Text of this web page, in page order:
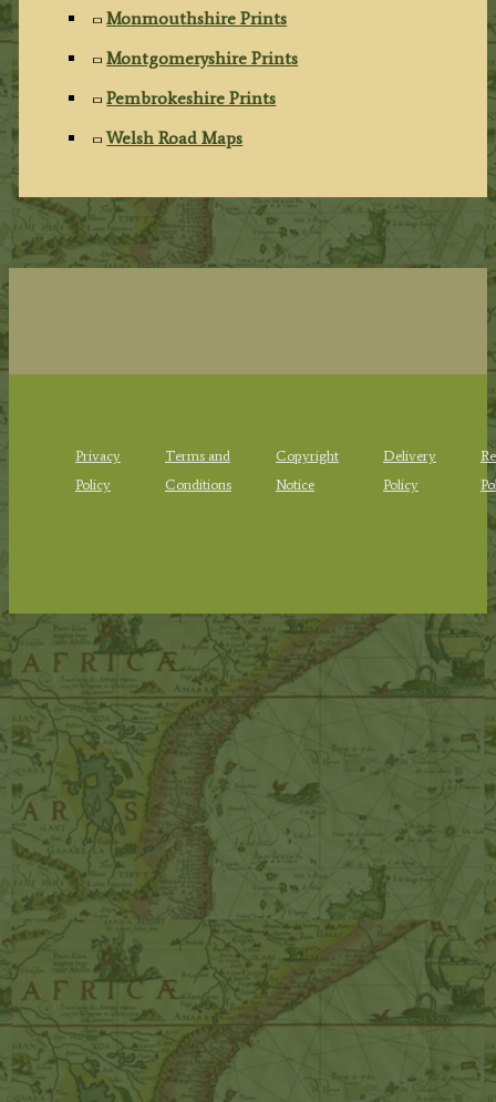
Monmouthshire Prints
Montgomeryshire Prints
Pembrokeshire Prints
Welsh Road Maps
Privacy
Policy
Terms and
Conditions
Copyright
Notice
Delivery
Policy